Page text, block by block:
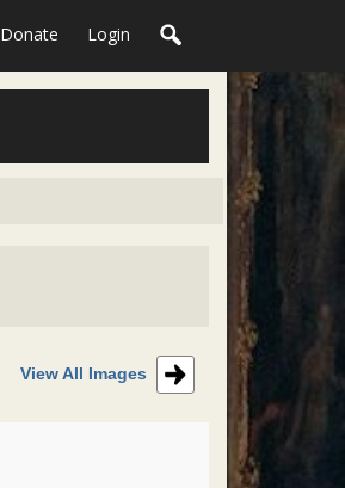
Donate Login
View All Images